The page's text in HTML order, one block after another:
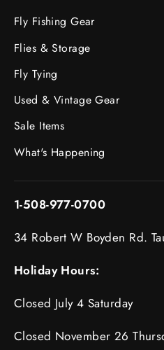
Fly Fishing Gear
Flies & Storage
Fly Tying
Used & Vintage Gear
Sale Items
What's Happening
1-508-977-0700
34 Robert W Boyden Rd.
Holiday Hours:
Closed July 4 Saturday
Closed November 26